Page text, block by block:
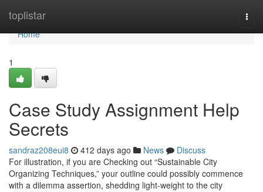
toplistar
Home
Home
1
Case Study Assignment Help
Secrets
sandraz208eui8 412 days ago News
Discuss
For illustration, if you are Checking out “Sustainable City
Organizing Techniques,” your outline could possibly commence
with a dilemma assertion, shedding light-weight to the city